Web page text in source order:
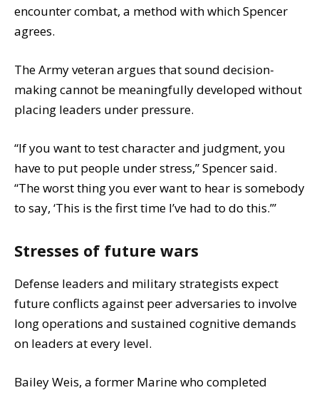
encounter combat, a method with which Spencer
agrees.
The Army veteran argues that sound decision-
making cannot be meaningfully developed without
placing leaders under pressure.
“If you want to test character and judgment, you
have to put people under stress,” Spencer said.
“The worst thing you ever want to hear is somebody
to say, ‘This is the first time I’ve had to do this.’”
Stresses of future wars
Defense leaders and military strategists expect
future conflicts against peer adversaries to involve
long operations and sustained cognitive demands
on leaders at every level.
Bailey Weis, a former Marine who completed